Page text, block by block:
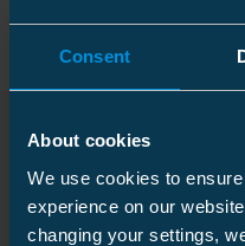
Consent
About cookies
We use cookies to
experience on our
changing your settings,
Dimensions
Weight
Height
Plastic bag
Size
Downloads